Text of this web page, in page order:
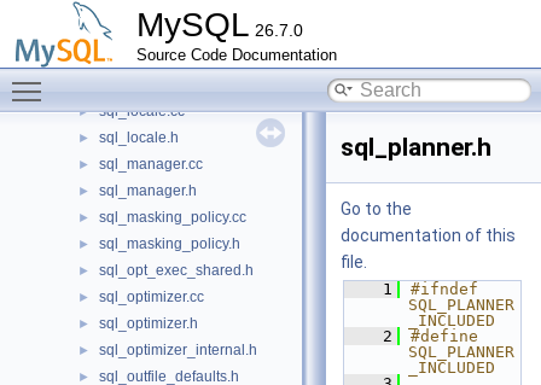
MySQL 26.7.0
Source Code Documentation
►
► sql_list.h
► sql_load.cc
► sql_locale.cc
► sql_locale.h
► sql_manager.cc
► sql_manager.h
► sql_masking_policy.cc
► sql_masking_policy.h
► sql_opt_exec_shared.h
► sql_optimizer.cc
► sql_optimizer.h
► sql_optimizer_internal.h
► sql_outfile_defaults.h
sql_planner.h
Go to the
documentation of this
file.
    1
#ifndef
SQL_PLANNER
_INCLUDED
    2
#define
SQL_PLANNER
_INCLUDED